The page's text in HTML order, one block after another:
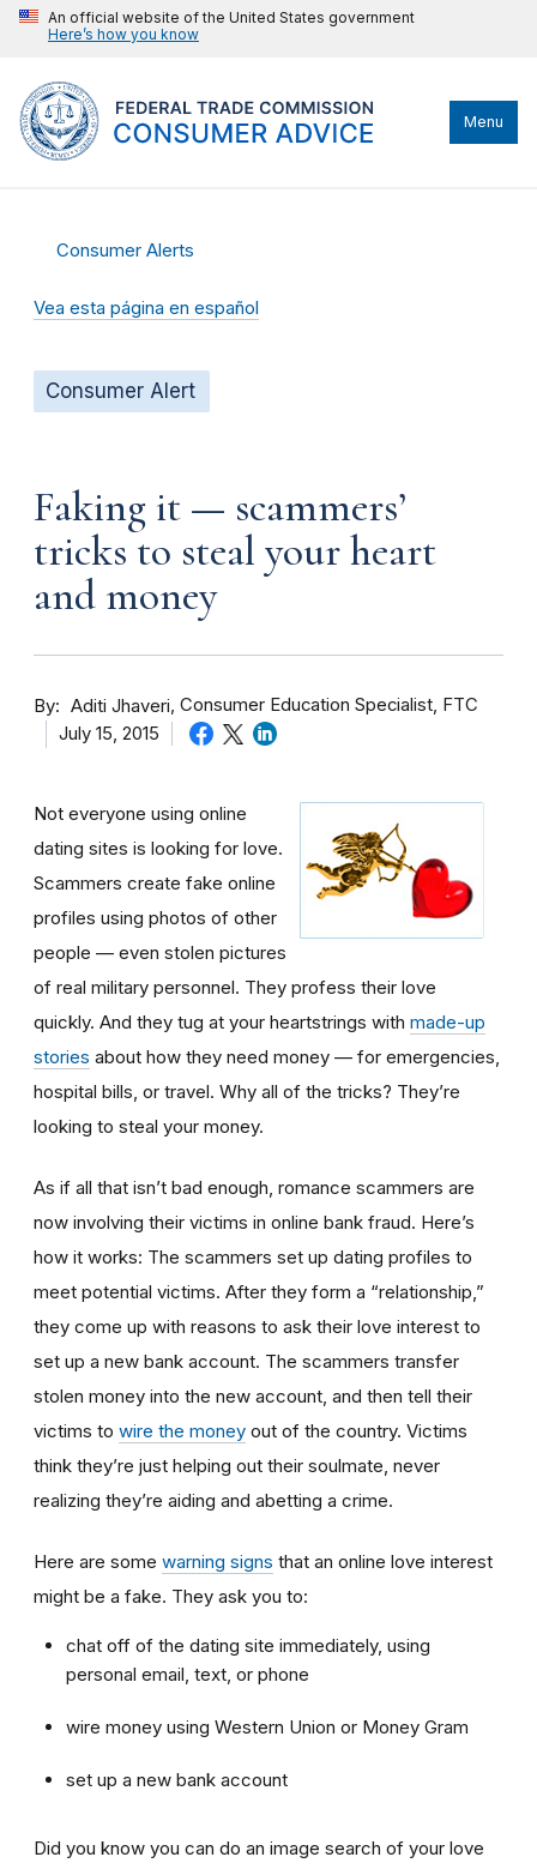
An official website of the United States government
Here’s how you know
Menu
Consumer Alerts
Vea esta página en español
Consumer Alert
Faking it — scammers’
tricks to steal your heart
and money
By Aditi Jhaveri Consumer Education Specialist, FTC
July 15, 2015
Not everyone using online
dating sites is looking for love.
Scammers create fake online
profiles using photos of other
people — even stolen pictures
of real military personnel. They profess their love
quickly. And they tug at your heartstrings with made-up
stories about how they need money — for emergencies,
hospital bills, or travel. Why all of the tricks? They’re
looking to steal your money.
As if all that isn’t bad enough, romance scammers are
now involving their victims in online bank fraud. Here’s
how it works: The scammers set up dating profiles to
meet potential victims. After they form a “relationship,”
they come up with reasons to ask their love interest to
set up a new bank account. The scammers transfer
stolen money into the new account, and then tell their
victims to wire the money out of the country. Victims
think they’re just helping out their soulmate, never
realizing they’re aiding and abetting a crime.
Here are some warning signs that an online love interest
might be a fake. They ask you to:
chat off of the dating site immediately, using
personal email, text, or phone
wire money using Western Union or Money Gram
set up a new bank account
Did you know you can do an image search of your love